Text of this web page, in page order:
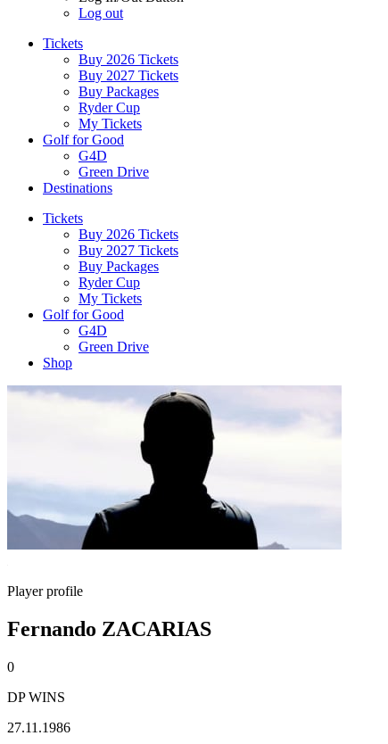
Log out
Tickets
Buy 2026 Tickets
Buy 2027 Tickets
Buy Packages
Ryder Cup
My Tickets
Golf for Good
G4D
Green Drive
Destinations
Tickets
Buy 2026 Tickets
Buy 2027 Tickets
Buy Packages
Ryder Cup
My Tickets
Golf for Good
G4D
Green Drive
Shop
Player profile
Fernando ZACARIAS
0
DP WINS
27.11.1986